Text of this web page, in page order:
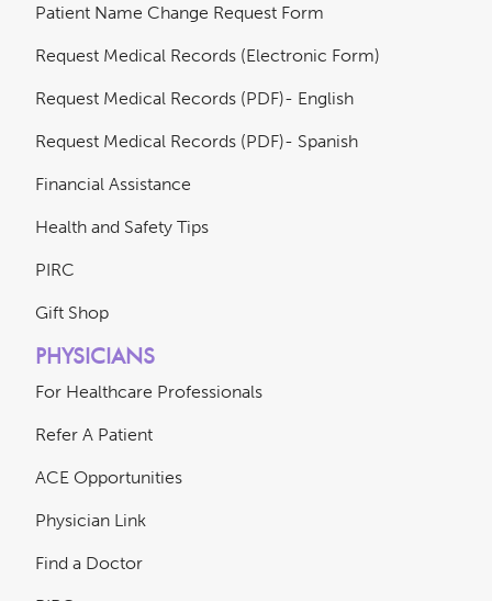
Patient Name Change Request Form
Request Medical Records (Electronic Form)
Request Medical Records (PDF)- English
Request Medical Records (PDF)- Spanish
Financial Assistance
Health and Safety Tips
PIRC
Gift Shop
PHYSICIANS
For Healthcare Professionals
Refer A Patient
ACE Opportunities
Physician Link
Find a Doctor